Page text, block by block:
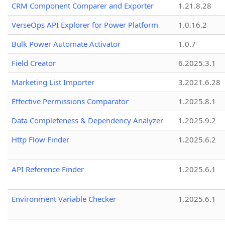
CRM Component Comparer and Exporter
1.21.8.28
VerseOps API Explorer for Power Platform
1.0.16.2
Bulk Power Automate Activator
1.0.7
Field Creator
6.2025.3.1
Marketing List Importer
3.2021.6.28
Effective Permissions Comparator
1.2025.8.1
Data Completeness & Dependency Analyzer
1.2025.9.2
Http Flow Finder
1.2025.6.2
API Reference Finder 1.2025.6.1
Environment Variable Checker 1.2025.6.1